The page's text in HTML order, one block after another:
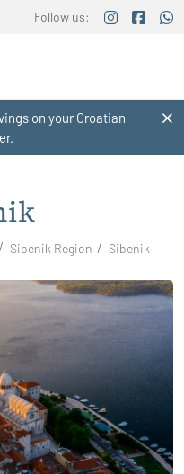
on your Croatian
Follow us:
Sibenik Region Sibenik